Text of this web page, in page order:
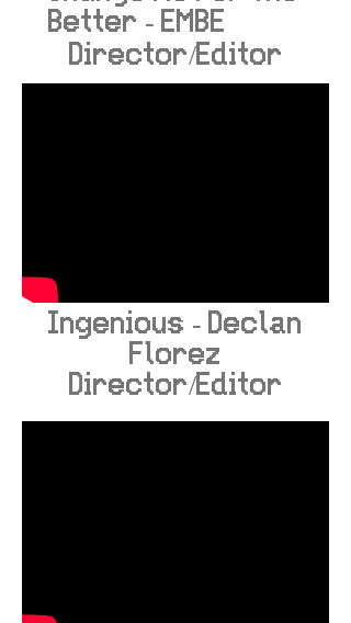
Better - EMBE
Director/Editor
Ingenious - Declan
Florez
Director/Editor